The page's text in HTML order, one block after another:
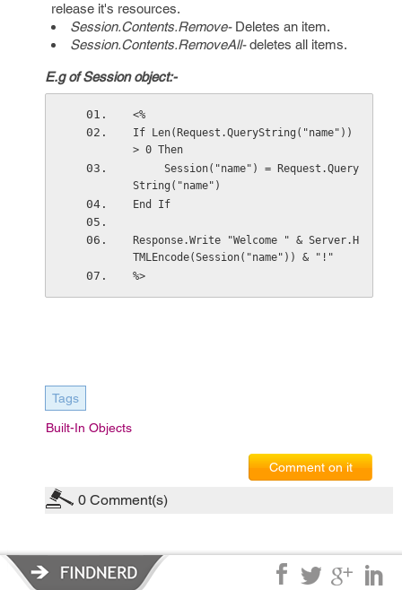
release it's resources.
Session.Contents.Remove-Deletes an item.
Session.Contents.RemoveAll-deletes all items.
E.g of Session object:-
<%
If Len(Request.QueryString("name"))
> 0 Then
String("name")
End If
Response.Write "Welcome " & Server.H
TMLEncode(Session("name")) & "!"
%>
Tags
Built-In Objects
Comment on it
0 Comment(s)